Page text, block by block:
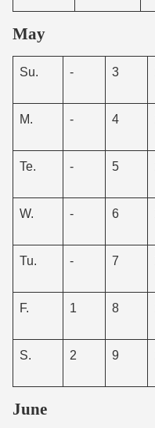
May
Su. - 3
M. - 4
Te. - 5
W. - 6
Tu. - 7
F. 1 8
S. 2 9
June